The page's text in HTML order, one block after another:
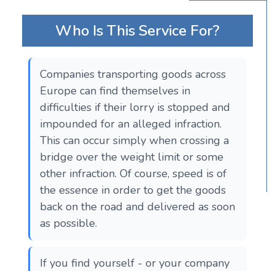
Who Is This Service For?
Companies transporting goods across
Europe can find themselves in
difficulties if their lorry is stopped and
impounded for an alleged infraction.
This can occur simply when crossing a
bridge over the weight limit or some
other infraction. Of course, speed is of
the essence in order to get the goods
back on the road and delivered as soon
as possible.
If you find yourself - or your company